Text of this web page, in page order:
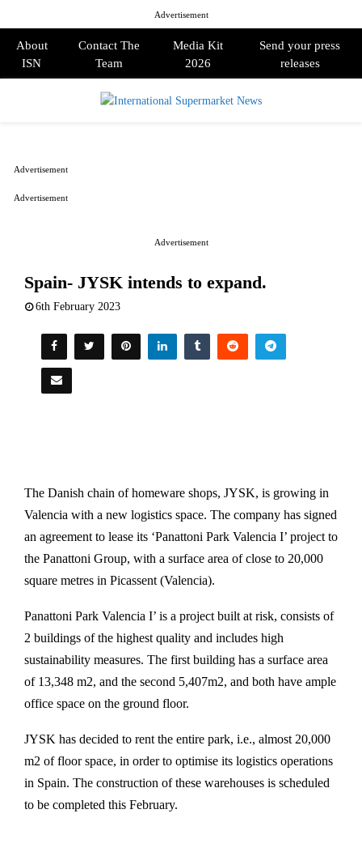
Advertisement
About
ISN
Contact The
Team
Media Kit
2026
Send your press
releases
Advertisement
Spain- JYSK intends to expand.
6th February 2023
The Danish chain of homeware shops, JYSK, is growing in
Valencia with a new logistics space. The company has signed
an agreement to lease its ‘Panattoni Park Valencia I’ project to
the Panattoni Group, with a surface area of close to 20,000
square metres in Picassent (Valencia).
Panattoni Park Valencia I’ is a project built at risk, consists of
2 buildings of the highest quality and includes high
sustainability measures. The first building has a surface area
of 13,348 m2, and the second 5,407m2, and both have ample
office space on the ground floor.
JYSK has decided to rent the entire park, i.e., almost 20,000
m2 of floor space, in order to optimise its logistics operations
in Spain. The construction of these warehouses is scheduled
to be completed this February.
Advertisement
Advertisement